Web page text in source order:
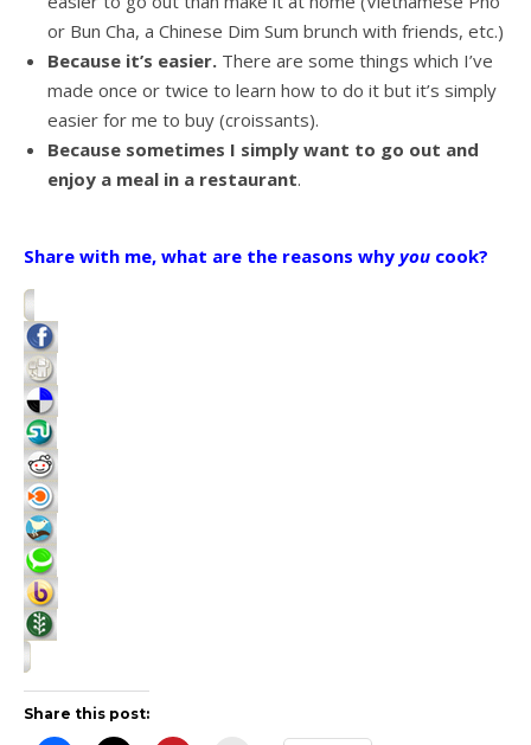
or Bun Cha, a Chinese Dim Sum brunch with friends, etc.)
Because it’s easier. There are some things which I’ve
made once or twice to learn how to do it but it’s simply
easier for me to buy (croissants).
Because sometimes I simply want to go out and
enjoy a meal in a restaurant.
Share with me, what are the reasons why you cook?
Share this post: